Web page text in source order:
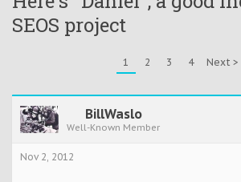
SEOS project
1 2 3 4 Next >
BillWaslo
Well-Known Member
Nov 2, 2012